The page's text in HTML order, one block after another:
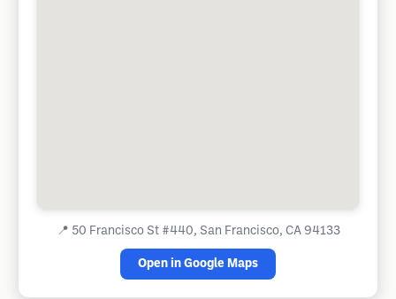
📍 50 Francisco St #440, San Francisco, CA 94133
Open in Google Maps